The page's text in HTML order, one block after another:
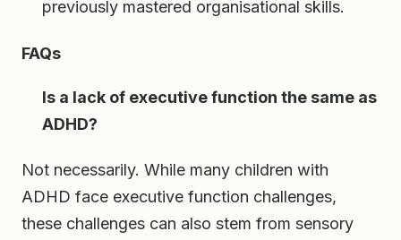
previously mastered organisational skills.
FAQs
Is a lack of executive function the same as
ADHD?
Not necessarily. While many children with
ADHD face executive function challenges,
these challenges can also stem from sensory